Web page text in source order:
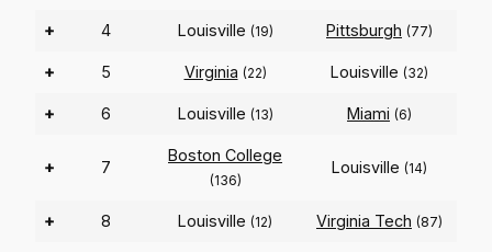
+ 4 Louisville (19) Pittsburgh (77)
+ 5 Virginia (22) Louisville (32)
+ 6 Louisville (13) Miami (6)
+ 7
Boston College
(136)
Louisville (14)
+ 8 Louisville (12) Virginia Tech (87)